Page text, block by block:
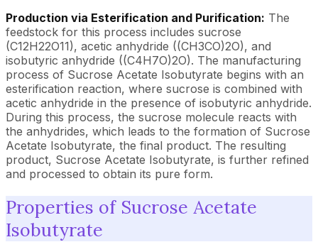
Production via Esterification and Purification: The
feedstock for this process includes sucrose
(C12H22O11), acetic anhydride ((CH3CO)2O), and
isobutyric anhydride ((C4H7O)2O). The manufacturing
process of Sucrose Acetate Isobutyrate begins with an
esterification reaction, where sucrose is combined with
acetic anhydride in the presence of isobutyric anhydride.
During this process, the sucrose molecule reacts with
the anhydrides, which leads to the formation of Sucrose
Acetate Isobutyrate, the final product. The resulting
product, Sucrose Acetate Isobutyrate, is further refined
and processed to obtain its pure form.
Properties of Sucrose Acetate
Isobutyrate